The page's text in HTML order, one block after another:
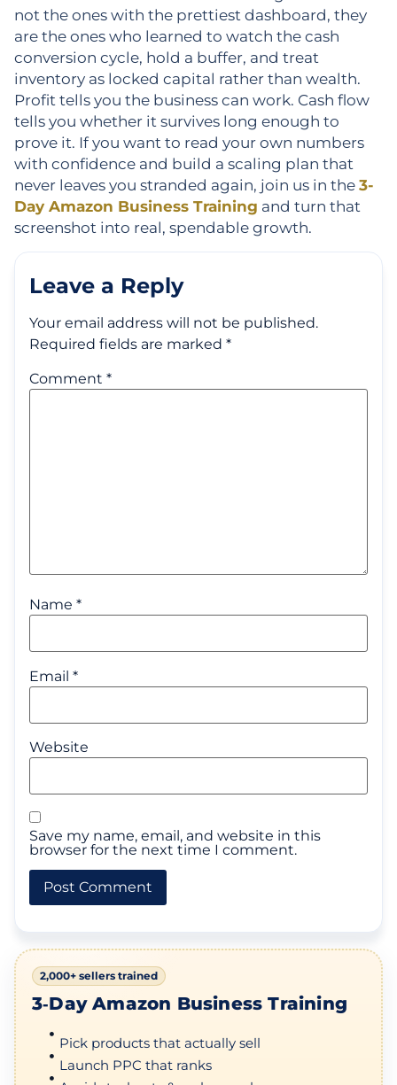
not the ones with the prettiest dashboard, they
are the ones who learned to watch the cash
conversion cycle, hold a buffer, and treat
inventory as locked capital rather than wealth.
Profit tells you the business can work. Cash flow
tells you whether it survives long enough to
prove it. If you want to read your own numbers
with confidence and build a scaling plan that
never leaves you stranded again, join us in the 3-
Day Amazon Business Training and turn that
screenshot into real, spendable growth.
Leave a Reply
Your email address will not be published.
Required fields are marked *
Comment *
Name *
Email *
Website
Save my name, email, and website in this
browser for the next time I comment.
2,000+ sellers trained
3‑Day Amazon Business Training
Pick products that actually sell
Launch PPC that ranks